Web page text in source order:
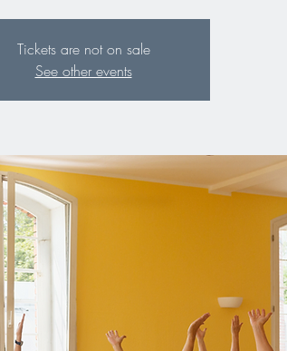
Tickets are not on sale
See other events